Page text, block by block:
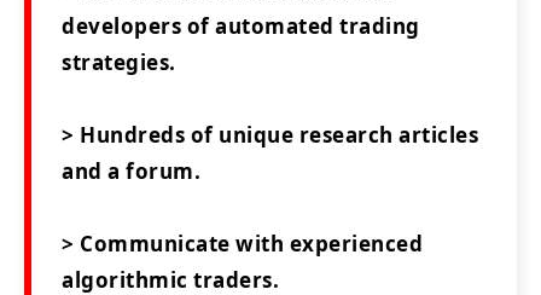
developers of automated trading
strategies.
> Hundreds of unique research articles
and a forum.
> Communicate with experienced
algorithmic traders.